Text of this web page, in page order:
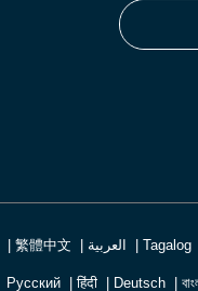
繁體中文 العربية Tagalog
Русский हिंदी Deutsch